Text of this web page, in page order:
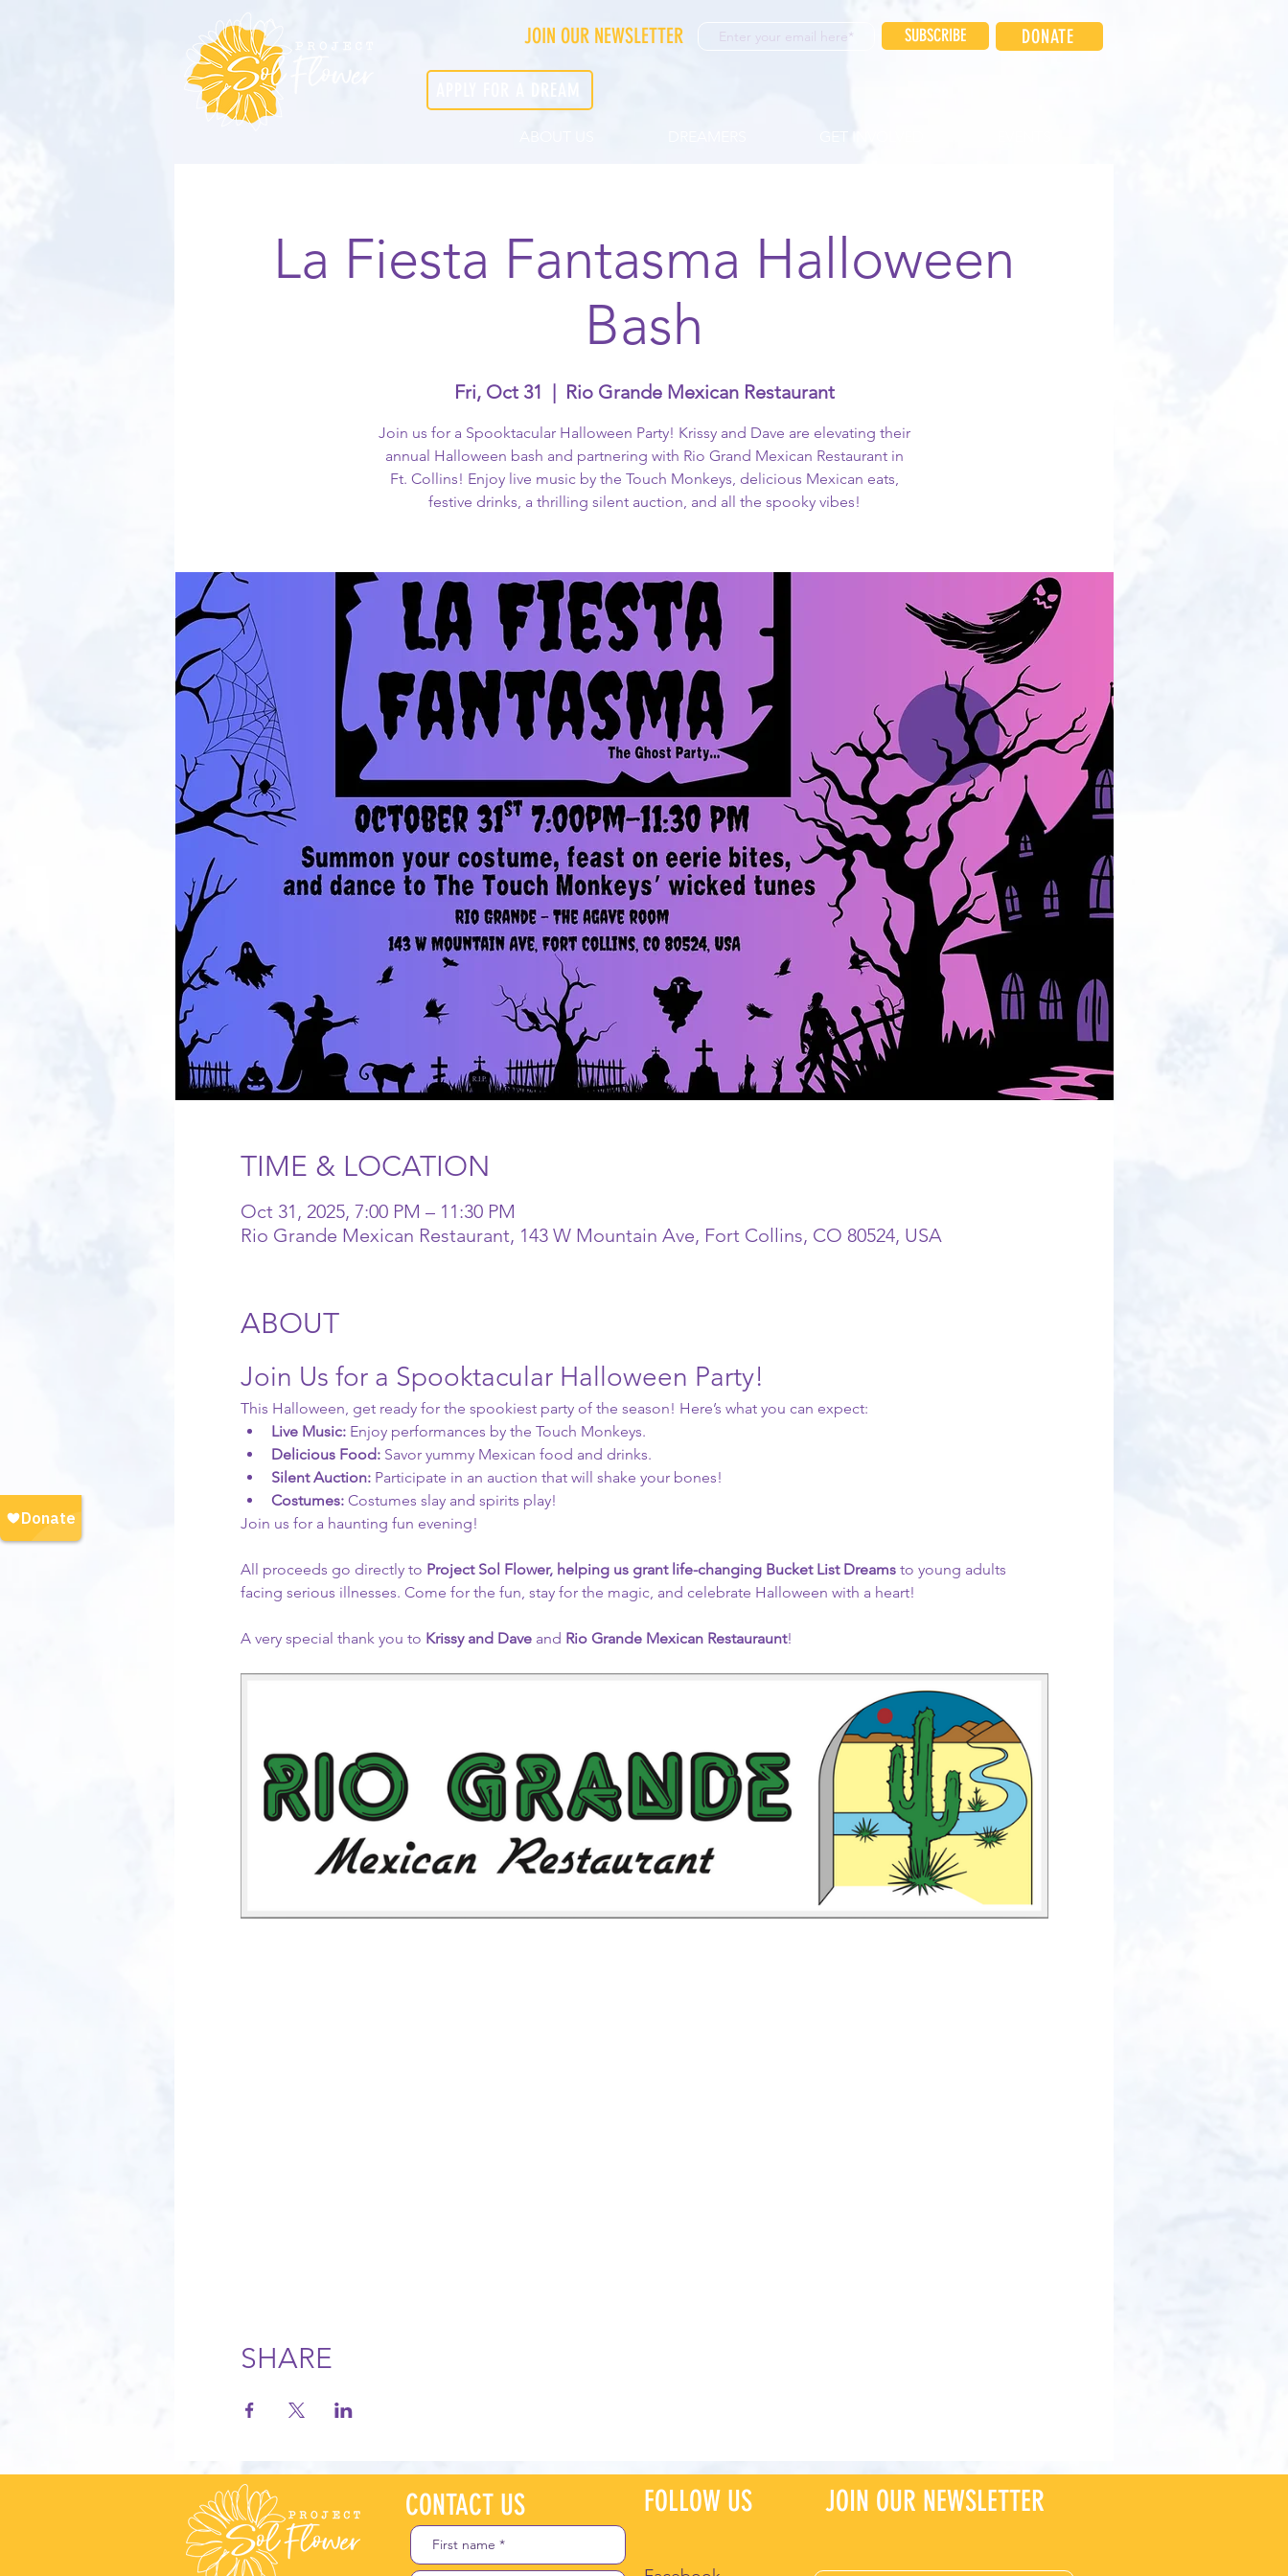
JOIN OUR NEWSLETTER SUBSCRIBE DONATE
La Fiesta Fantasma Halloween
Bash
Fri, Oct 31
  |
Rio Grande Mexican Restaurant
Join us for a Spooktacular Halloween Party! Krissy and Dave are elevating their
annual Halloween bash and partnering with Rio Grand Mexican Restaurant in
Ft. Collins! Enjoy live music by the Touch Monkeys, delicious Mexican eats,
festive drinks, a thrilling silent auction, and all the spooky vibes!
TIME & LOCATION
Oct 31, 2025, 7:00 PM – 11:30 PM
Rio Grande Mexican Restaurant, 143 W Mountain Ave, Fort Collins, CO 80524, USA
ABOUT
Join Us for a Spooktacular Halloween Party!
This Halloween, get ready for the spookiest party of the season! Here’s what you can expect:
Live Music: Enjoy performances by the Touch Monkeys.
Delicious Food: Savor yummy Mexican food and drinks.
Silent Auction: Participate in an auction that will shake your bones!
Costumes: Costumes slay and spirits play!
Join us for a haunting fun evening!
All proceeds go directly to Project Sol Flower, helping us grant life-changing Bucket List Dreams to young adults
facing serious illnesses. Come for the fun, stay for the magic, and celebrate Halloween with a heart!
A very special thank you to Krissy and Dave and Rio Grande Mexican Restauraunt!
SHARE
FOLLOW US JOIN OUR NEWSLETTER
CONTACT US